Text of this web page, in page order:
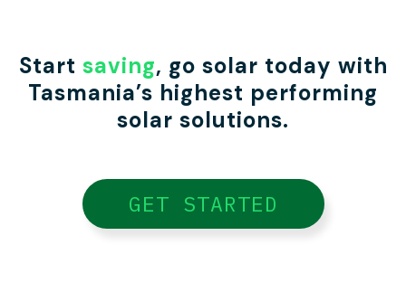
Start saving, go solar today with
Tasmania’s highest performing
solar solutions.
GET STARTED